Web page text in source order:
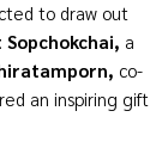
to draw out
a
co-
an inspiring gift